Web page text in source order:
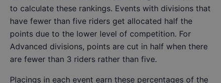
to calculate these rankings. Events with divisions that
have fewer than five riders get allocated half the
points due to the lower level of competition. For
Advanced divisions, points are cut in half when there
are fewer than 3 riders rather than five.
Placings in each event earn these percentages of the